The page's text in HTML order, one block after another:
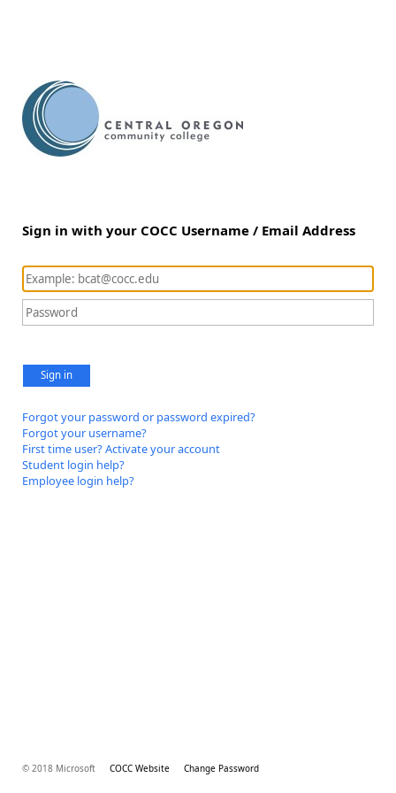
Sign in with your COCC Username / Email Address
Sign in
Forgot your password or password expired?
Forgot your username?
First time user? Activate your account
Student login help?
Employee login help?
© 2018 Microsoft COCC Website Change Password